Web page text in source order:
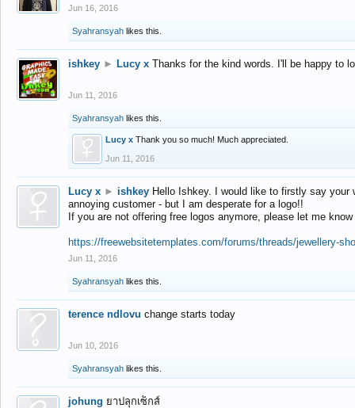
Jun 16, 2016
Syahransyah likes this.
ishkey ► Lucy x Thanks for the kind words. I'll be happy to
Jun 11, 2016
Syahransyah likes this.
Lucy x Thank you so much! Much appreciated.
Jun 11, 2016
Lucy x ► ishkey Hello Ishkey. I would like to firstly say
annoying customer - but I am desperate for a logo!!
If you are not offering free logos anymore, please let me
https://freewebsitetemplates.com/forums/threads/jewellery-
Jun 11, 2016
Syahransyah likes this.
terence ndlovu change starts today
Jun 10, 2016
Syahransyah likes this.
johung ยาปลุกเซ็กส์